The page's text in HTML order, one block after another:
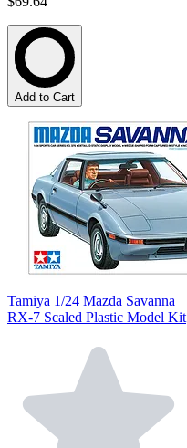
Add to Cart
Tamiya 1/24 Mazda Savanna
RX-7 Scaled Plastic Model Kit